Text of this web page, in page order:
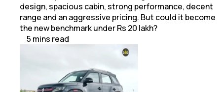
design, spacious cabin, strong performance, decent
range and an aggressive pricing. But could it become
the new benchmark under Rs 20 lakh?
5 mins read